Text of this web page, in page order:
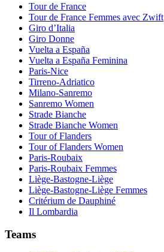
Tour de France
Tour de France Femmes avec Zwift
Giro d’Italia
Giro Donne
Vuelta a España
Vuelta a España Feminina
Paris-Nice
Tirreno-Adriatico
Milano-Sanremo
Sanremo Women
Strade Bianche
Strade Bianche Women
Tour of Flanders
Tour of Flanders Women
Paris-Roubaix
Paris-Roubaix Femmes
Liège-Bastogne-Liège
Liège-Bastogne-Liège Femmes
Critérium de Dauphiné
Il Lombardia
Teams